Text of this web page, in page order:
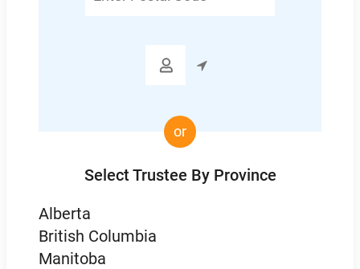
Postal

or
Select Trustee By Province
Alberta
British Columbia
Manitoba